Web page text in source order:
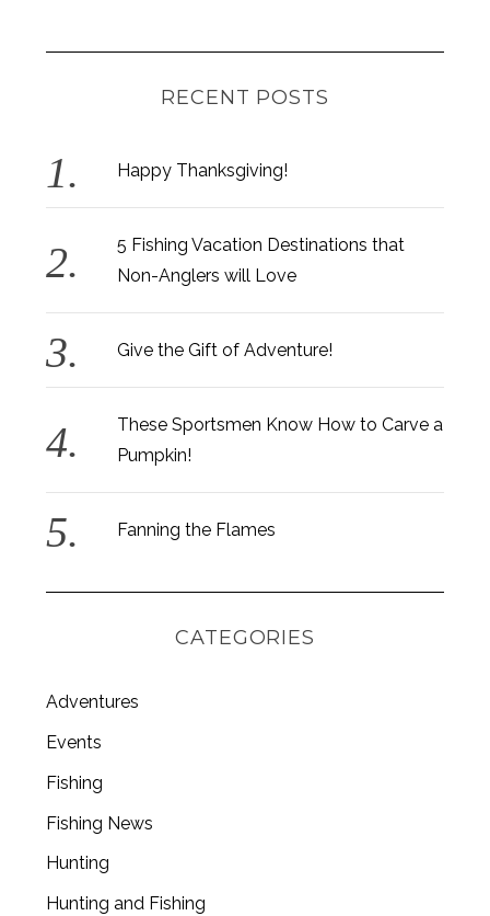
RECENT POSTS
Happy Thanksgiving!
5 Fishing Vacation Destinations that
Non-Anglers will Love
Give the Gift of Adventure!
These Sportsmen Know How to Carve a
Pumpkin!
Fanning the Flames
CATEGORIES
Adventures
Events
Fishing
Fishing News
Hunting
Hunting and Fishing
S
e
r
c